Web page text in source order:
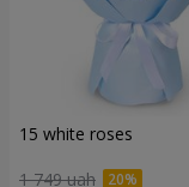
15 white roses
1 749 uah